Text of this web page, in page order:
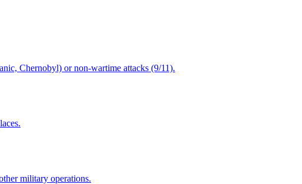
Chernobyl) or non-wartime attacks (9/11).
military operations.